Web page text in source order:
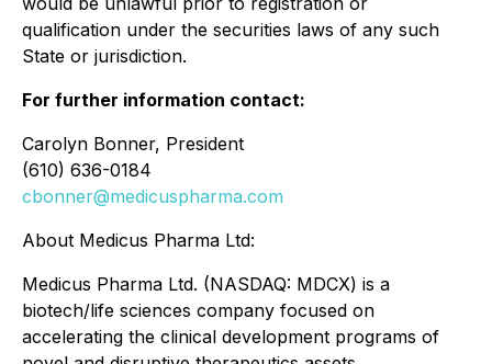
qualification under the securities laws of any such
State or jurisdiction.
For further information contact:
Carolyn Bonner, President
(610) 636-0184
cbonner@medicuspharma.com
About Medicus Pharma Ltd:
Medicus Pharma Ltd. (NASDAQ: MDCX) is a
biotech/life sciences company focused on
accelerating the clinical development programs of